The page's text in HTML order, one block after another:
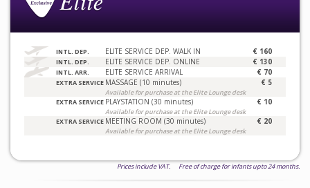
INTL. DEP. ELITE SERVICE DEP. WALK IN € 160
INTL. DEP. ELITE SERVICE DEP. ONLINE € 130
INTL. ARR. ELITE SERVICE ARRIVAL € 70
EXTRA SERVICE MASSAGE (10 minutes)
Available for purchase at the Elite Lounge desk
€ 5
EXTRA SERVICE PLAYSTATION (30 minutes)
Available for purchase at the Elite Lounge desk
€ 10
EXTRA SERVICE MEETING ROOM (30 minutes)
Available for purchase at the Elite Lounge desk
€ 20
Prices include VAT. Free of charge for infants upto 24 months.